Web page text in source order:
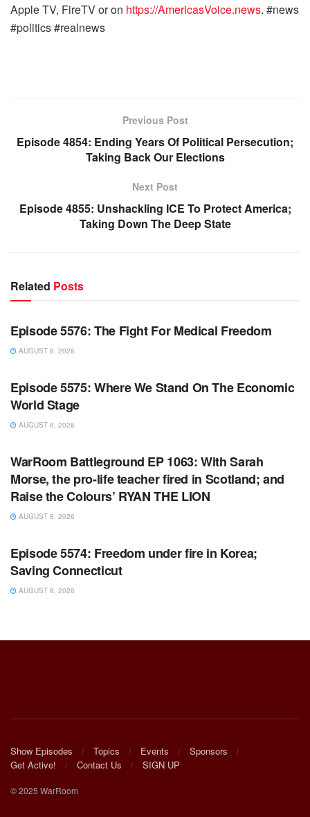
Apple TV, FireTV or on https://AmericasVoice.news. #news
#politics #realnews
Previous Post
Episode 4854: Ending Years Of Political Persecution;
Taking Back Our Elections
Next Post
Episode 4855: Unshackling ICE To Protect America;
Taking Down The Deep State
Related Posts
WARROOM
Episode 5576: The Fight For Medical Freedom
AUGUST 8, 2026
WARROOM FULL EPISODES | STEPHEN K. BANNON’S
Episode 5575: Where We Stand On The Economic
World Stage
AUGUST 8, 2026
WARROOM FULL EPISODES | STEPHEN K. BANNON’S
WarRoom Battleground EP 1063: With Sarah
Morse, the pro-life teacher fired in Scotland; and
Raise the Colours’ RYAN THE LION
AUGUST 8, 2026
WARROOM FULL EPISODES | STEPHEN K. BANNON’S
Episode 5574: Freedom under fire in Korea;
Saving Connecticut
AUGUST 8, 2026
Show Episodes Topics Events
Sponsors
Get Active!
Contact Us SIGN UP
© 2025 WarRoom